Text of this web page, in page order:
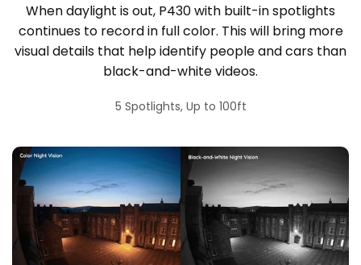
When daylight is out, P430 with built-in spotlights
continues to record in full color. This will bring more
visual details that help identify people and cars than
black-and-white videos.
5 Spotlights, Up to 100ft